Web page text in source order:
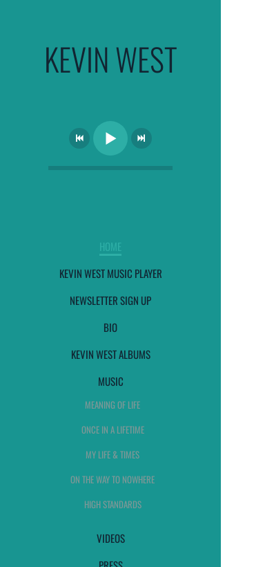
KEVIN WEST
HOME
KEVIN WEST MUSIC PLAYER
NEWSLETTER SIGN UP
BIO
KEVIN WEST ALBUMS
MUSIC
MEANING OF LIFE
ONCE IN A LIFETIME
MY LIFE & TIMES
ON THE WAY TO NOWHERE
HIGH STANDARDS
VIDEOS